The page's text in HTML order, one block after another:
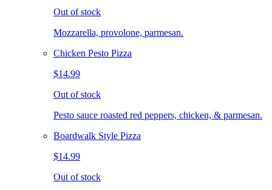
Out of stock
Mozzarella, provolone, parmesan.
Chicken Pesto Pizza
$14.99
Out of stock
Pesto sauce roasted red peppers, chicken, & parmesan.
Boardwalk Style Pizza
$14.99
Out of stock